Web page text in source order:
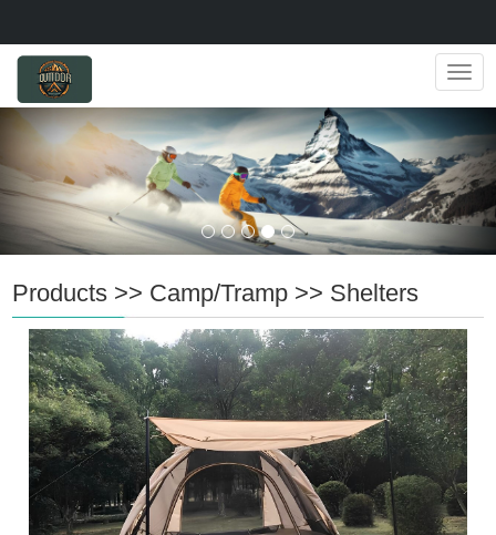
Products >> Camp/Tramp >> Shelters